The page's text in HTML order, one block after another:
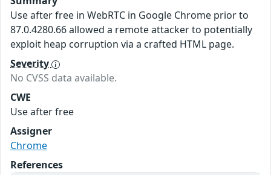
Use after free in WebRTC in Google Chrome prior to
87.0.4280.66 allowed a remote attacker to potentially
exploit heap corruption via a crafted HTML page.
Severity
No CVSS data available.
CWE
Use after free
Assigner
Chrome
References